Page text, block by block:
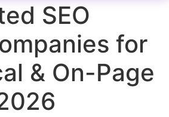
SEO
for
& On-Page